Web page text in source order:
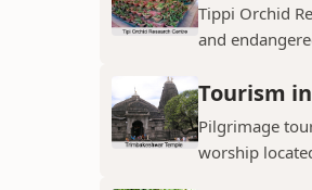
Tippi Orchid
and
Tourism
Pilgrimage
worship